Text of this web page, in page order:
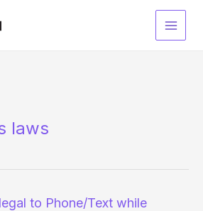
Main
laws
to Phone/Text while